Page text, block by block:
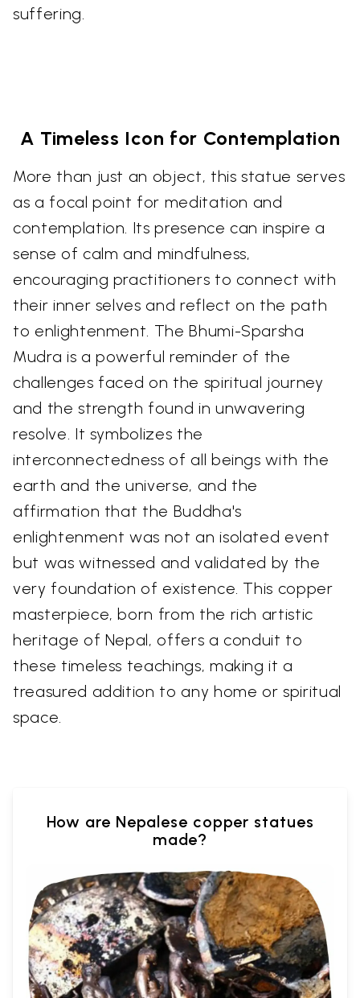
suffering.
A Timeless Icon for Contemplation
More than just an object, this statue serves
as a focal point for meditation and
contemplation. Its presence can inspire a
sense of calm and mindfulness,
encouraging practitioners to connect with
their inner selves and reflect on the path
to enlightenment. The Bhumi-Sparsha
Mudra is a powerful reminder of the
challenges faced on the spiritual journey
and the strength found in unwavering
resolve. It symbolizes the
interconnectedness of all beings with the
earth and the universe, and the
affirmation that the Buddha's
enlightenment was not an isolated event
but was witnessed and validated by the
very foundation of existence. This copper
masterpiece, born from the rich artistic
heritage of Nepal, offers a conduit to
these timeless teachings, making it a
treasured addition to any home or spiritual
space.
How are Nepalese copper statues
made?